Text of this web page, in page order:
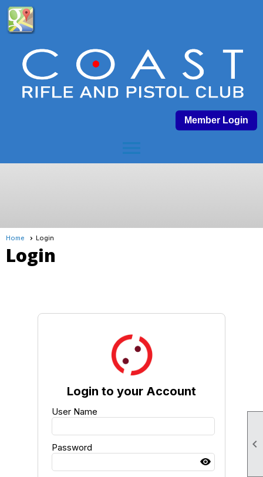

Member Login
Home Login
Login
Login to your Account
User Name
Password